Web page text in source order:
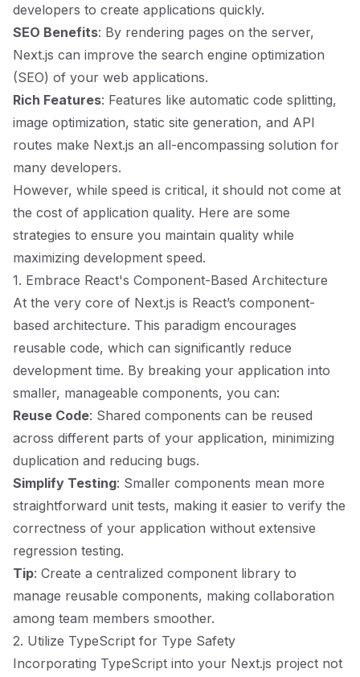
developers to create applications quickly.
SEO Benefits: By rendering pages on the server,
Next.js can improve the search engine optimization
(SEO) of your web applications.
Rich Features: Features like automatic code splitting,
image optimization, static site generation, and API
routes make Next.js an all-encompassing solution for
many developers.
However, while speed is critical, it should not come at
the cost of application quality. Here are some
strategies to ensure you maintain quality while
maximizing development speed.
1. Embrace React's Component-Based Architecture
At the very core of Next.js is React’s component-
based architecture. This paradigm encourages
reusable code, which can significantly reduce
development time. By breaking your application into
smaller, manageable components, you can:
Reuse Code: Shared components can be reused
across different parts of your application, minimizing
duplication and reducing bugs.
Simplify Testing: Smaller components mean more
straightforward unit tests, making it easier to verify the
correctness of your application without extensive
regression testing.
Tip: Create a centralized component library to
manage reusable components, making collaboration
among team members smoother.
2. Utilize TypeScript for Type Safety
Incorporating TypeScript into your Next.js project not